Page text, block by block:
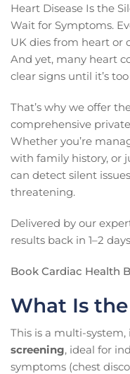
Heart Disease Is the
Wait for Symptoms.
UK dies from heart or
And yet, many heart
clear signs until it’s
That’s why we offer
comprehensive
Whether you’re
with family history, or
can detect silent
threatening.
Delivered by our
results back in 1–2
Book Cardiac Health
What Is
This is a multi-
screening, ideal for
symptoms (chest